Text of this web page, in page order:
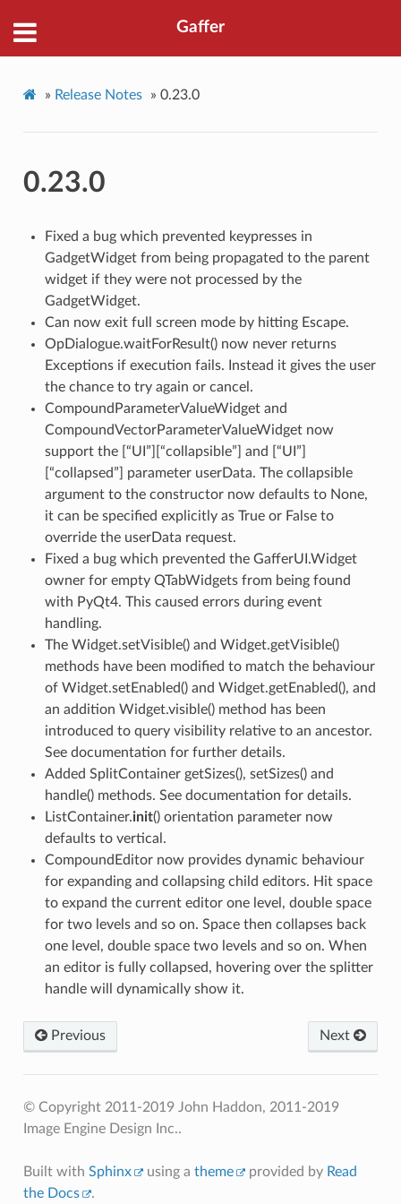
Gaffer
» Release Notes » 0.23.0
0.23.0
Fixed a bug which prevented keypresses in
GadgetWidget from being propagated to the parent
widget if they were not processed by the
GadgetWidget.
Can now exit full screen mode by hitting Escape.
OpDialogue.waitForResult() now never returns
Exceptions if execution fails. Instead it gives the user
the chance to try again or cancel.
CompoundParameterValueWidget and
CompoundVectorParameterValueWidget now
support the [“UI”][“collapsible”] and [“UI”]
[“collapsed”] parameter userData. The collapsible
argument to the constructor now defaults to None,
it can be specified explicitly as True or False to
override the userData request.
Fixed a bug which prevented the GafferUI.Widget
owner for empty QTabWidgets from being found
with PyQt4. This caused errors during event
handling.
The Widget.setVisible() and Widget.getVisible()
methods have been modified to match the behaviour
of Widget.setEnabled() and Widget.getEnabled(), and
an addition Widget.visible() method has been
introduced to query visibility relative to an ancestor.
See documentation for further details.
Added SplitContainer getSizes(), setSizes() and
handle() methods. See documentation for details.
ListContainer.init() orientation parameter now
defaults to vertical.
CompoundEditor now provides dynamic behaviour
for expanding and collapsing child editors. Hit space
to expand the current editor one level, double space
for two levels and so on. Space then collapses back
one level, double space two levels and so on. When
an editor is fully collapsed, hovering over the splitter
handle will dynamically show it.
Previous Next
© Copyright 2011-2019 John Haddon, 2011-2019
Image Engine Design Inc..
Built with Sphinx using a theme provided by Read
the Docs
.